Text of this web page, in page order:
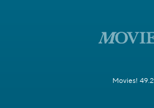
Movies! 49.2